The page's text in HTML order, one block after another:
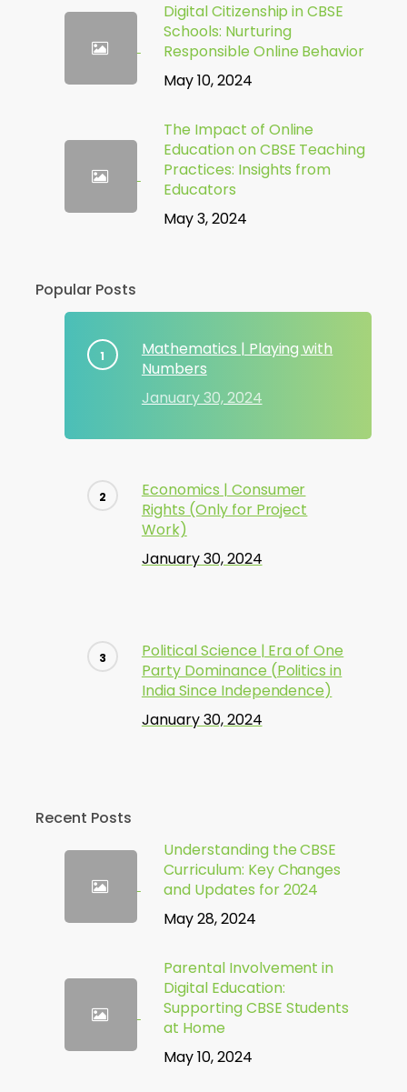
Digital Citizenship in CBSE
Schools: Nurturing
Responsible Online Behavior
May 10, 2024
The Impact of Online
Education on CBSE Teaching
Practices: Insights from
Educators
May 3, 2024
Popular Posts
Mathematics | Playing with
Numbers
January 30, 2024
Economics | Consumer
Rights (Only for Project
Work)
January 30, 2024
Political Science | Era of One
Party Dominance (Politics in
India Since Independence)
January 30, 2024
Recent Posts
Understanding the CBSE
Curriculum: Key Changes
and Updates for 2024
May 28, 2024
Parental Involvement in
Digital Education:
Supporting CBSE Students
at Home
May 10, 2024